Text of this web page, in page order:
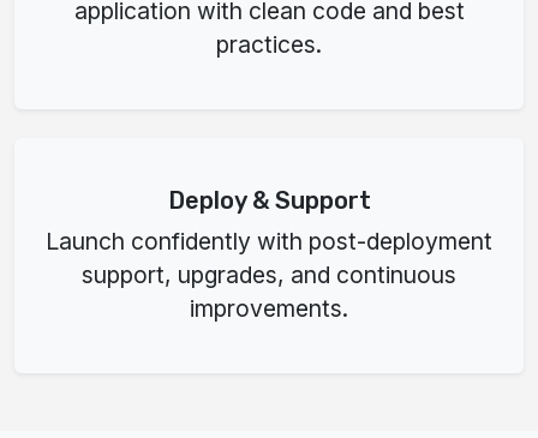
application with clean code and best
practices.
Deploy & Support
Launch confidently with post-deployment
support, upgrades, and continuous
improvements.